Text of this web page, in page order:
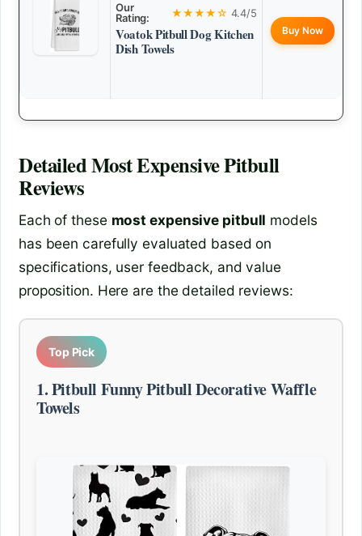
Our
Rating:
★★★★☆ 4.4/5
Voatok Pitbull Dog Kitchen
Dish Towels
Buy Now
DetailedMost Expensive Pitbull
Reviews
Each of these most expensive pitbull models
has been carefully evaluated based on
specifications, user feedback, and value
proposition. Here are the detailed reviews:
Top Pick
1. Pitbull Funny Pitbull Decorative Waffle
Towels